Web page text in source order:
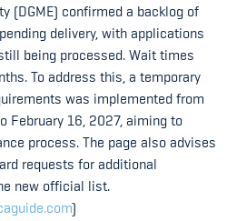
(DGME) confirmed a backlog of
delivery, with applications
being processed. Wait times
To address this, a temporary
was implemented from
February 16, 2027, aiming to
process. The page also advises
requests for additional
new official list.
)